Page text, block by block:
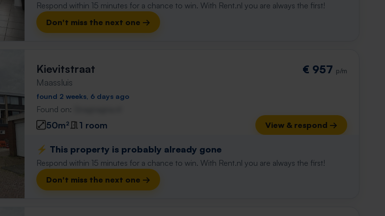
Respond within 15 minutes for a chance to win. With Rent.nl you are always the first!
Don't miss the next one →
Kievitstraat
Maassluis
€ 957 p/m
found 2 weeks, 6 days ago
Found on:
50m² 1 room View & respond →
⚡️ This property is probably already gone
Respond within 15 minutes for a chance to win. With Rent.nl you are always the first!
Don't miss the next one →